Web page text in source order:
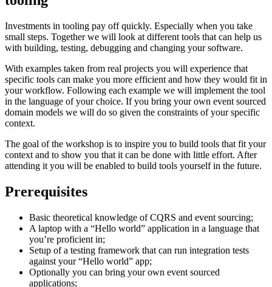
Investments in tooling pay off quickly. Especially when you take
small steps. Together we will look at different tools that can help us
with building, testing, debugging and changing your software.
With examples taken from real projects you will experience that
specific tools can make you more efficient and how they would fit in
your workflow. Following each example we will implement the tool
in the language of your choice. If you bring your own event sourced
domain models we will do so given the constraints of your specific
context.
The goal of the workshop is to inspire you to build tools that fit your
context and to show you that it can be done with little effort. After
attending it you will be enabled to build tools yourself in the future.
Prerequisites
Basic theoretical knowledge of CQRS and event sourcing;
A laptop with a “Hello world” application in a language that
you’re proficient in;
Setup of a testing framework that can run integration tests
against your “Hello world” app;
Optionally you can bring your own event sourced
applications;